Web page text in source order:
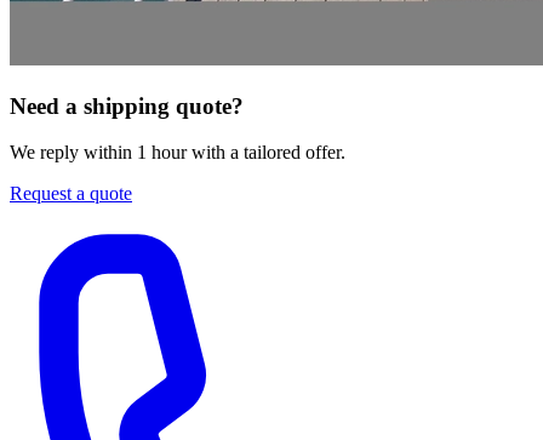
Need a shipping quote?
We reply within 1 hour with a tailored offer.
Request a quote